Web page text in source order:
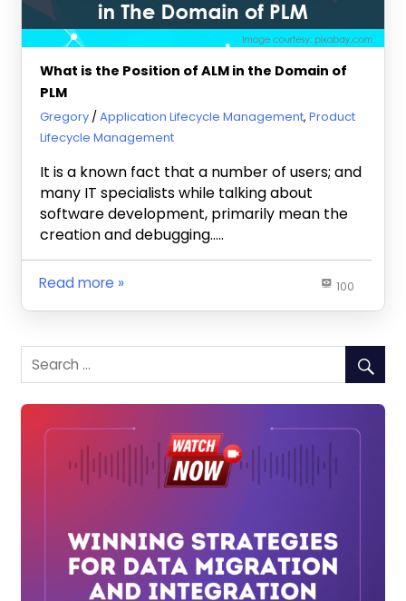
What is the Position of ALM in the Domain of
PLM
January 30, 2020
Gregory Application Lifecycle Management, Product
Lifecycle Management
It is a known fact that a number of users; and
many IT specialists while talking about
software development, primarily mean the
creation and debugging…..
100
Read more